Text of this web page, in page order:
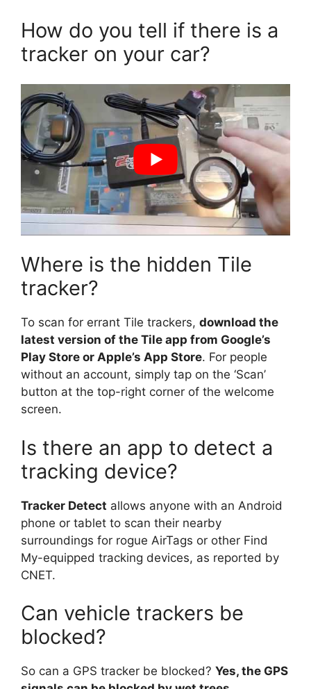
How do you tell if there is a
tracker on your car?
Where is the hidden Tile
tracker?
To scan for errant Tile trackers, download the
latest version of the Tile app from Google’s
Play Store or Apple’s App Store. For people
without an account, simply tap on the ‘Scan’
button at the top-right corner of the welcome
screen.
Is there an app to detect a
tracking device?
Tracker Detect allows anyone with an Android
phone or tablet to scan their nearby
surroundings for rogue AirTags or other Find
My-equipped tracking devices, as reported by
CNET.
Can vehicle trackers be
blocked?
So can a GPS tracker be blocked? Yes, the GPS